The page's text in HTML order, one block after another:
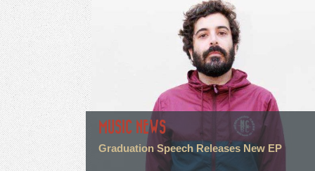
MUSIC NEWS
Graduation Speech Releases New EP